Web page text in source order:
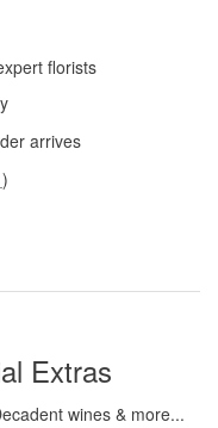
florists
arrives
)
Extras
wines & more...